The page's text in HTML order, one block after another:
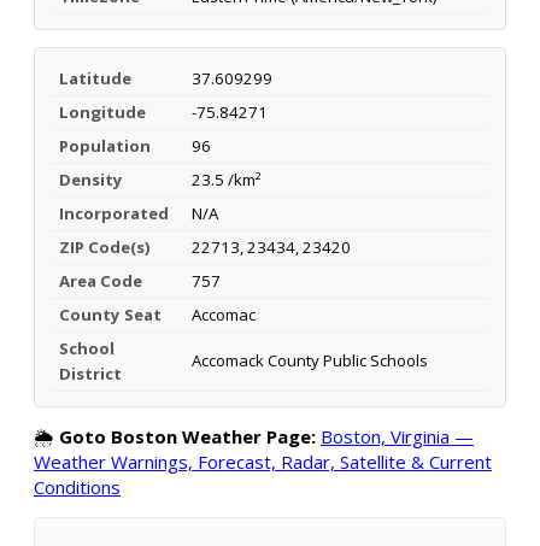
Latitude
37.609299
Longitude
-75.84271
Population
96
Density
23.5 /km²
Incorporated
N/A
ZIP Code(s)
22713, 23434, 23420
Area Code
757
County Seat
Accomac
School
District
Accomack County Public Schools
🌦️ Goto Boston Weather Page: Boston, Virginia —
Weather Warnings, Forecast, Radar, Satellite & Current
Conditions